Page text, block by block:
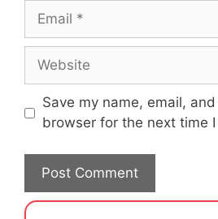
Email
Website
Save my name, email,
browser for the next time